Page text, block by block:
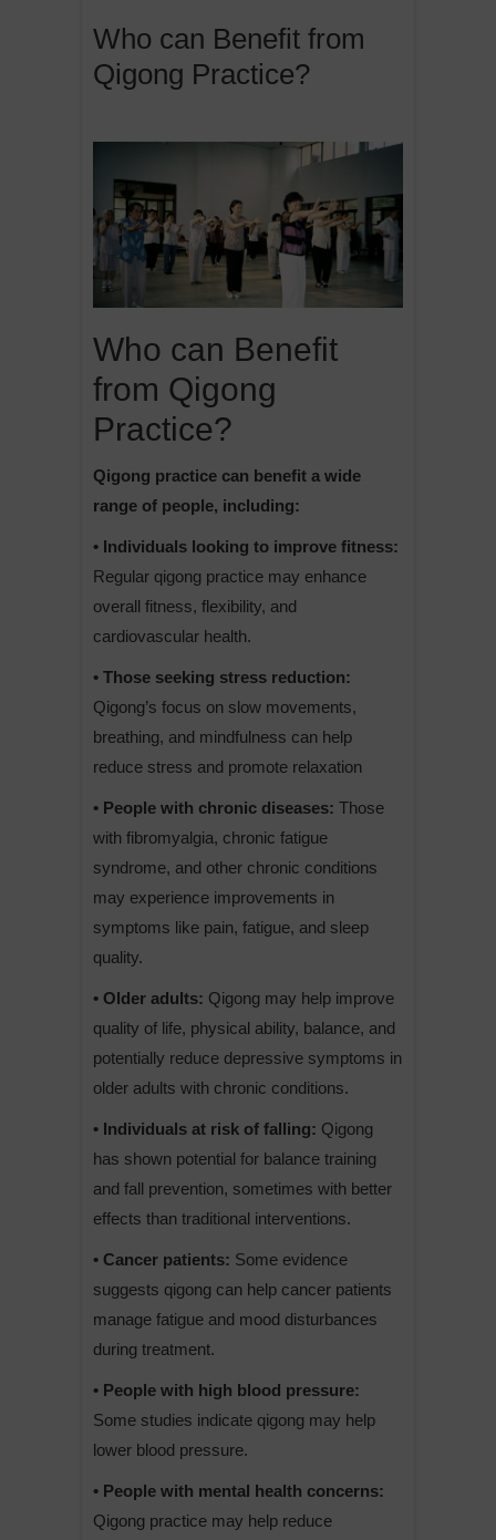
Who can Benefit from
Qigong Practice?
Who can Benefit
from Qigong
Practice?
Qigong practice can benefit a wide
range of people, including:
• Individuals looking to improve fitness:
Regular qigong practice may enhance
overall fitness, flexibility, and
cardiovascular health.
• Those seeking stress reduction:
Qigong’s focus on slow movements,
breathing, and mindfulness can help
reduce stress and promote relaxation
• People with chronic diseases: Those
with fibromyalgia, chronic fatigue
syndrome, and other chronic conditions
may experience improvements in
symptoms like pain, fatigue, and sleep
quality.
• Older adults: Qigong may help improve
quality of life, physical ability, balance, and
potentially reduce depressive symptoms in
older adults with chronic conditions.
• Individuals at risk of falling: Qigong
has shown potential for balance training
and fall prevention, sometimes with better
effects than traditional interventions.
• Cancer patients: Some evidence
suggests qigong can help cancer patients
manage fatigue and mood disturbances
during treatment.
• People with high blood pressure:
Some studies indicate qigong may help
lower blood pressure.
• People with mental health concerns:
Qigong practice may help reduce